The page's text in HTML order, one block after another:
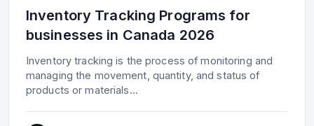
Inventory Tracking Programs for
businesses in Canada 2026
Inventory tracking is the process of monitoring and
managing the movement, quantity, and status of
products or materials...